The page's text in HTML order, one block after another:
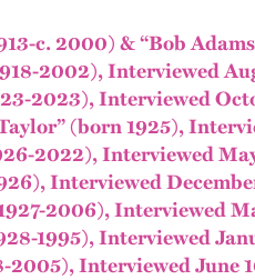
c. 2000) & “Bob
2002), Interviewed
2023), Interviewed
(born 1925),
2022), Interviewed
Interviewed
2006), Interviewed
1995), Interviewed
2005), Interviewed June